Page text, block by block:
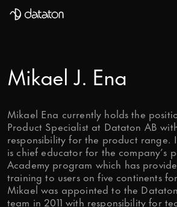
Help Center
Training
Get
Talk to our global team of
about your project and we will
First Name
Mobile Phone number
Email*
Last Name
Mikael J. Ena
Mikael Ena currently holds the
Product Specialist at Dataton AB
responsibility for the product range.
is chief educator for the company’s
Academy program which has
training to users on five continents
Mikael was appointed to the
team in 2011 with responsibility for